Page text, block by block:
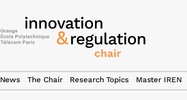
News The Chair Research Topics Master IREN